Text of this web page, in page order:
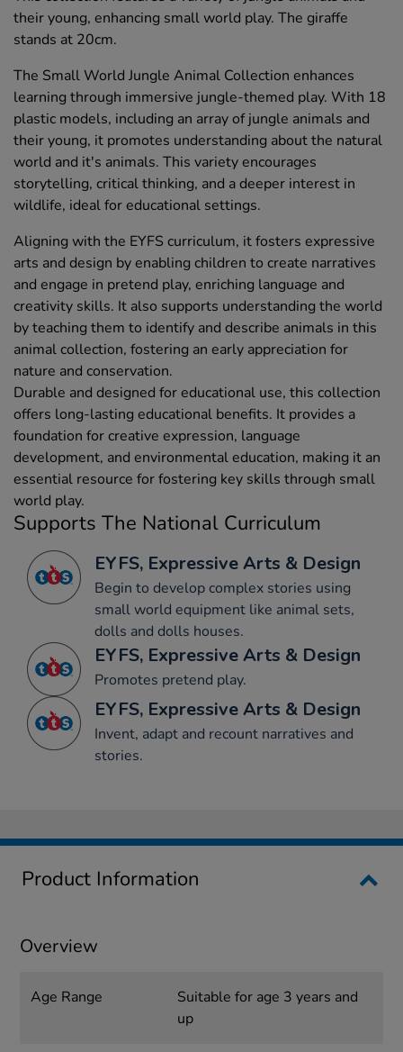
their young, enhancing small world play. The giraffe
stands at 20cm.
The Small World Jungle Animal Collection enhances
learning through immersive jungle-themed play. With 18
plastic models, including an array of jungle animals and
their young, it promotes understanding about the natural
world and it's animals. This variety encourages
storytelling, critical thinking, and a deeper interest in
wildlife, ideal for educational settings.
Aligning with the EYFS curriculum, it fosters expressive
arts and design by enabling children to create narratives
and engage in pretend play, enriching language and
creativity skills. It also supports understanding the world
by teaching them to identify and describe animals in this
animal collection, fostering an early appreciation for
nature and conservation.
Durable and designed for educational use, this collection
offers long-lasting educational benefits. It provides a
foundation for creative expression, language
development, and environmental education, making it an
essential resource for fostering key skills through small
world play.
Supports The National Curriculum
EYFS, Expressive Arts & Design
Begin to develop complex stories using
small world equipment like animal sets,
dolls and dolls houses.
EYFS, Expressive Arts & Design
Promotes pretend play.
EYFS, Expressive Arts & Design
Invent, adapt and recount narratives and
stories.
Product Information
Overview
Age Range
Suitable for age 3 years and
up